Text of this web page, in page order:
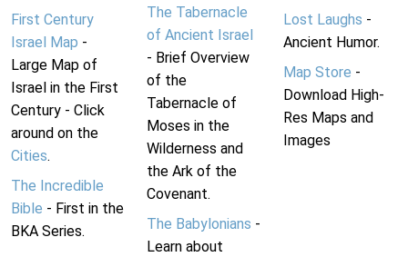
First Century
Israel Map -
Large Map of
Israel in the First
Century - Click
around on the
Cities.
The Incredible
Bible - First in the
BKA Series.
The Tabernacle
of Ancient Israel
- Brief Overview
of the
Tabernacle of
Moses in the
Wilderness and
the Ark of the
Covenant.
The Babylonians -
Learn about
Lost Laughs -
Ancient Humor.
Map Store -
Download High-
Res Maps and
Images